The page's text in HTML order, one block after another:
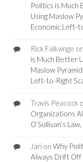
Politics is
Using Maslow
Economic Left-
Rick Falkvinge on
is Much Better
Maslow
Left-to-Right
Travis Peacock
Organizations
O’Sullivan’s
Jarion Why
Always Drift Off